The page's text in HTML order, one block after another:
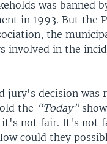
was banned
in 1993. But the
the
involved in the
jury's decision was
the “Today”
it's not fair. It's not
could they